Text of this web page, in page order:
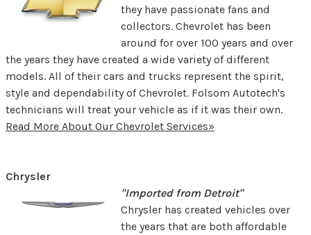
they have passionate fans and
collectors. Chevrolet has been
around for over 100 years and over
the years they have created a wide variety of different
models. All of their cars and trucks represent the spirit,
style and dependability of Chevrolet. Folsom Autotech's
technicians will treat your vehicle as if it was their own.
Read More About Our Chevrolet Services»
Chrysler
"Imported from Detroit"
Chrysler has created vehicles over
the years that are both affordable